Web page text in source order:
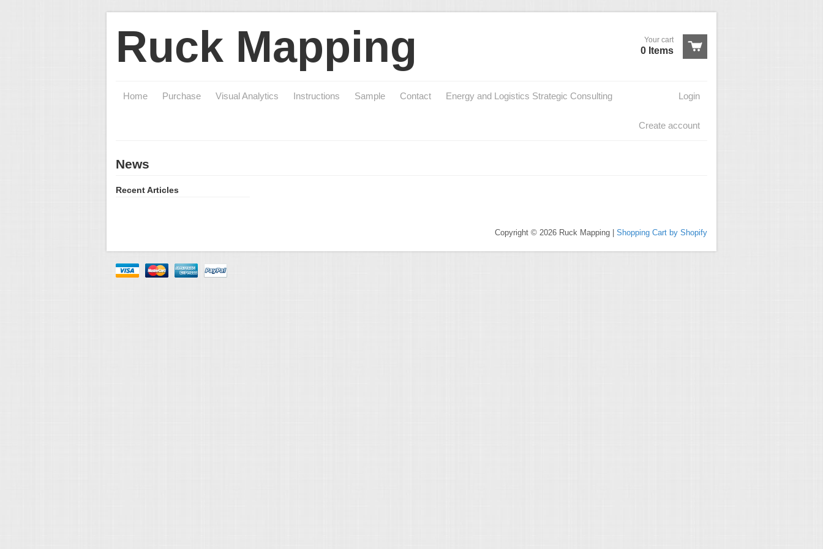
Ruck Mapping Your cart
0 Items
Home Purchase Visual Analytics Instructions Sample Contact Energy and Logistics Strategic Consulting Login
Create account
News
Recent Articles
Copyright © 2026 Ruck Mapping | Shopping Cart by Shopify